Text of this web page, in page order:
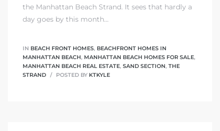
the Manhattan Beach Strand. It sees that hardly a
day goes by this month…
IN BEACH FRONT HOMES, BEACHFRONT HOMES IN
MANHATTAN BEACH, MANHATTAN BEACH HOMES FOR SALE,
MANHATTAN BEACH REAL ESTATE, SAND SECTION, THE
STRAND
POSTED BY KTKYLE